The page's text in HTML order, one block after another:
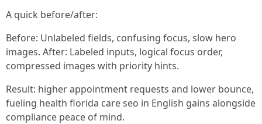
A quick before/after:
Before: Unlabeled fields, confusing focus, slow hero
images. After: Labeled inputs, logical focus order,
compressed images with priority hints.
Result: higher appointment requests and lower bounce,
fueling health florida care seo in English gains alongside
compliance peace of mind.